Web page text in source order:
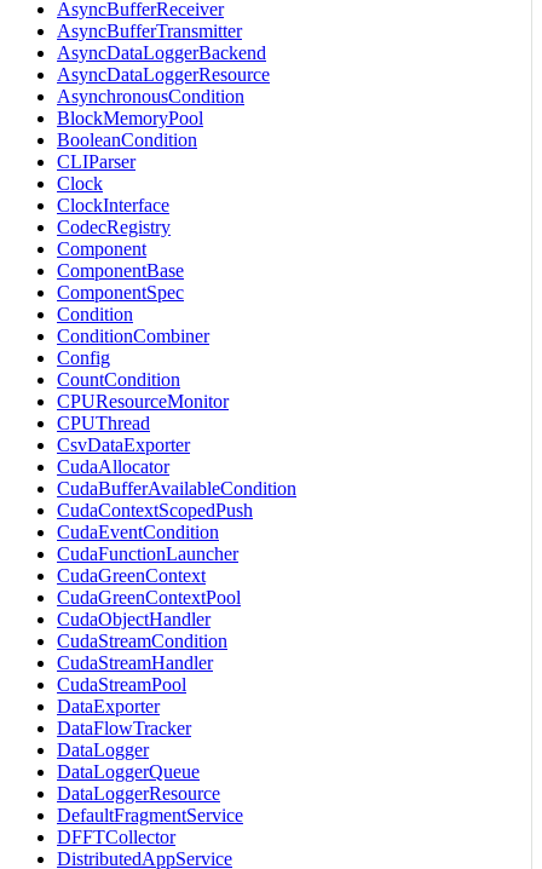
AsyncBufferReceiver
AsyncBufferTransmitter
AsyncDataLoggerBackend
AsyncDataLoggerResource
AsynchronousCondition
BlockMemoryPool
BooleanCondition
CLIParser
Clock
ClockInterface
CodecRegistry
Component
ComponentBase
ComponentSpec
Condition
ConditionCombiner
Config
CountCondition
CPUResourceMonitor
CPUThread
CsvDataExporter
CudaAllocator
CudaBufferAvailableCondition
CudaContextScopedPush
CudaEventCondition
CudaFunctionLauncher
CudaGreenContext
CudaGreenContextPool
CudaObjectHandler
CudaStreamCondition
CudaStreamHandler
CudaStreamPool
DataExporter
DataFlowTracker
DataLogger
DataLoggerQueue
DataLoggerResource
DefaultFragmentService
DFFTCollector
DistributedAppService